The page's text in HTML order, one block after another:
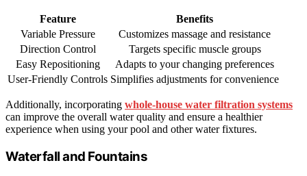
Feature
Benefits
Variable Pressure
Customizes massage and resistance
Direction Control
Targets specific muscle groups
Easy Repositioning
Adapts to your changing preferences
User-Friendly Controls Simplifies adjustments for convenience
Additionally, incorporating whole‑house water filtration systems
can improve the overall water quality and ensure a healthier
experience when using your pool and other water fixtures.
Waterfall and Fountains